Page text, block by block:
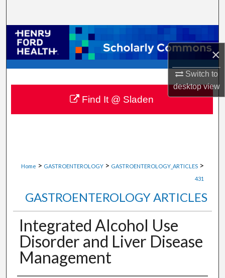
×
Switch to
desktopview
Browse Collections
My Account
About
Digital Commons Network™
Home > GASTROENTEROLOGY > GASTROENTEROLOGY_ARTICLES >
431
GASTROENTEROLOGY ARTICLES
Integrated Alcohol Use
Disorder and Liver Disease
Management
Find It @ Sladen